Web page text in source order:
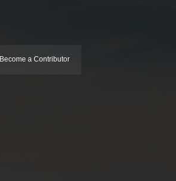
Become a Contributor